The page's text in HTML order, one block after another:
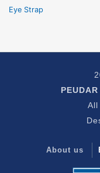
Eye Strap
All
About us